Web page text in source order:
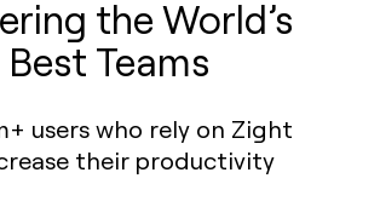
the World’s
Best Teams
users who rely on Zight
their productivity